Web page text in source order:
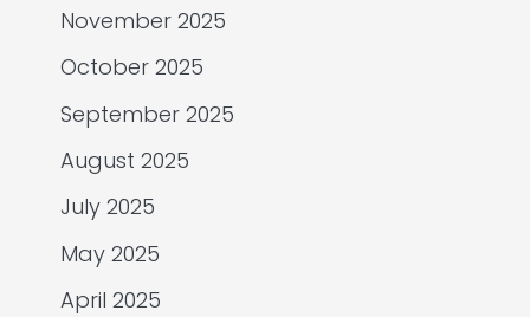
November 2025
October 2025
September 2025
August 2025
July 2025
May 2025
April 2025